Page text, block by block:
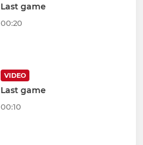
Last game
00:20
VIDEO
Last game
00:10